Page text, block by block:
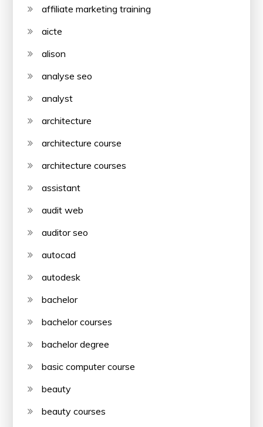
affiliate marketing training
aicte
alison
analyse seo
analyst
architecture
architecture course
architecture courses
assistant
audit web
auditor seo
autocad
autodesk
bachelor
bachelor courses
bachelor degree
basic computer course
beauty
beauty courses